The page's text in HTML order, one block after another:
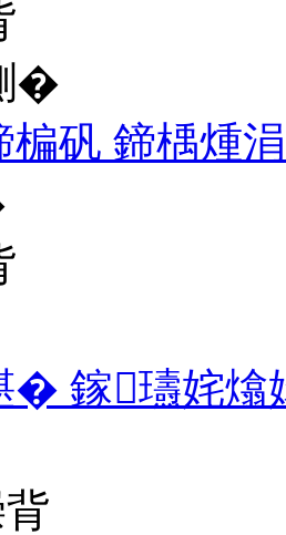
�
楄矾 鍗楀煄
� 鎵瓙姹